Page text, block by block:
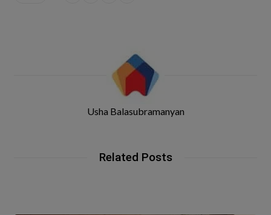
Usha Balasubramanyan
Related Posts